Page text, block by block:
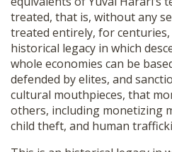
treated, that is, without any
treated entirely, for centuries,
historical legacy in which
whole economies can be
defended by elites, and
cultural mouthpieces, that
others, including monetizing
child theft, and human